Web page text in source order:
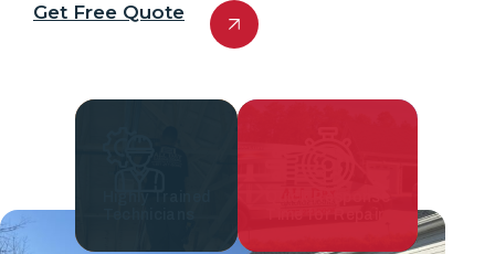
Get Free Quote